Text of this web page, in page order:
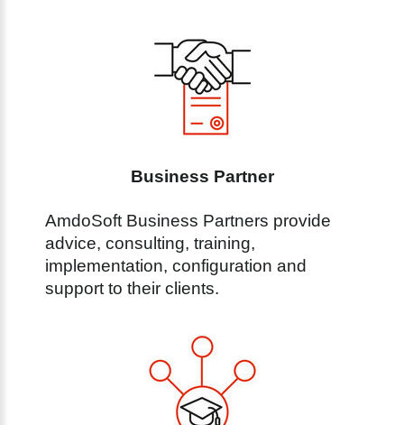
Business Partner
AmdoSoft Business Partners provide
advice, consulting, training,
implementation, configuration and
support to their clients.